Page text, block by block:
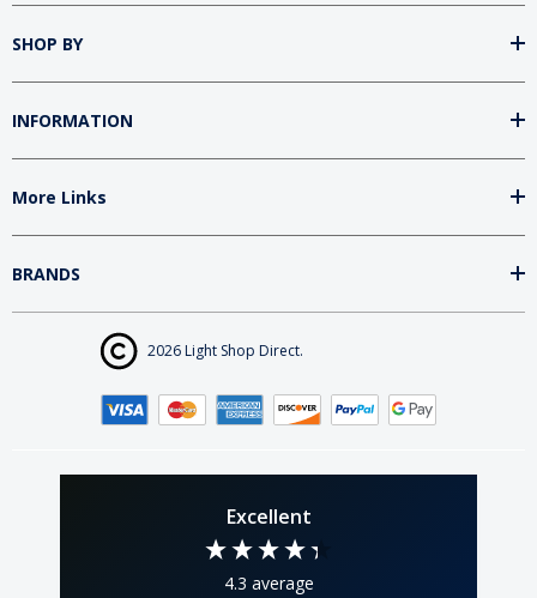
SHOP BY
INFORMATION
More Links
BRANDS
2026 Light Shop Direct.
Excellent
4.3 average